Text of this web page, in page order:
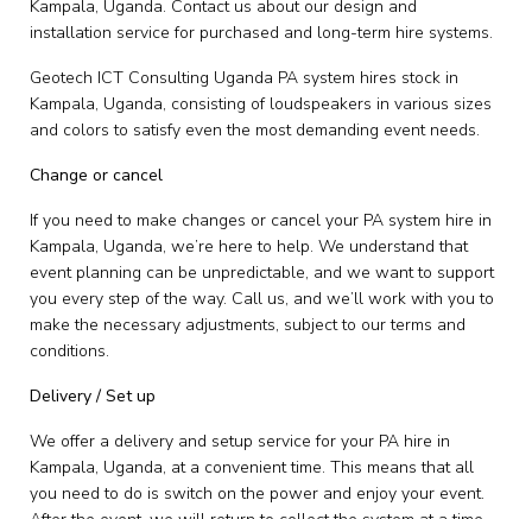
Kampala, Uganda. Contact us about our design and
installation service for purchased and long-term hire systems.
Geotech ICT Consulting Uganda PA system hires stock in
Kampala, Uganda, consisting of loudspeakers in various sizes
and colors to satisfy even the most demanding event needs.
Change or cancel
If you need to make changes or cancel your PA system hire in
Kampala, Uganda, we’re here to help. We understand that
event planning can be unpredictable, and we want to support
you every step of the way. Call us, and we’ll work with you to
make the necessary adjustments, subject to our terms and
conditions.
Delivery / Set up
We offer a delivery and setup service for your PA hire in
Kampala, Uganda, at a convenient time. This means that all
you need to do is switch on the power and enjoy your event.